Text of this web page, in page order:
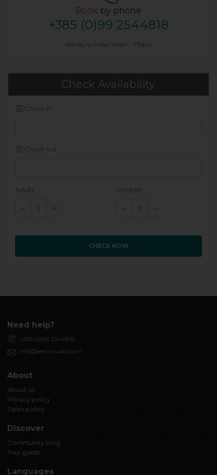
Book by phone
+385 (0)99 2544818
Monday to Friday 9.00am - 7.30pm
Check Availability
Check in
Check out
Adults Children
CHECK NOW
Need help?
+385 (0)99 2544818
info@aero-studio.com
About
About us
Privacy policy
Sales policy
Discover
Community blog
Tour guide
Languages